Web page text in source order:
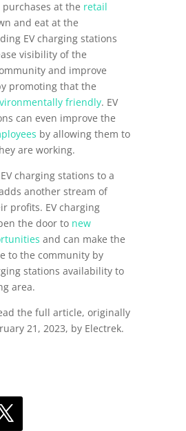
at the retail
and eat at the
EV charging stations
visibility of the
and improve
promoting that the
friendly. EV
can even improve the
by allowing them to
are working.
charging stations to a
another stream of
profits. EV charging
the door to new
and can make the
to the community by
stations availability to
area.
the full article, originally
21, 2023, by Electrek.